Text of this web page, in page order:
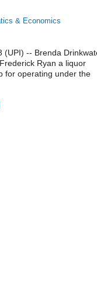
& Economics
(UPI) -- Brenda
Ryan a liquor
for operating under the